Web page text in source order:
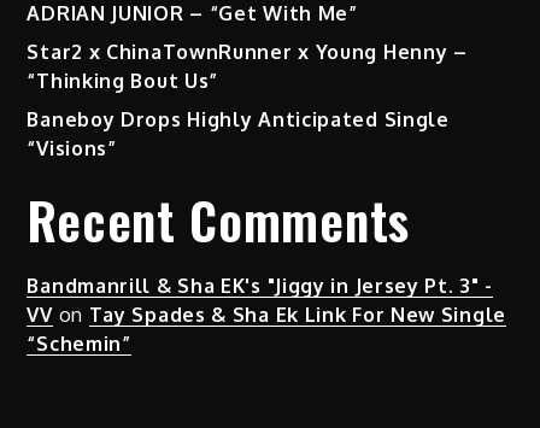
ADRIAN JUNIOR – “Get With Me”
Star2 x ChinaTownRunner x Young Henny –
“Thinking Bout Us”
Baneboy Drops Highly Anticipated Single
“Visions”
Recent Comments
Bandmanrill & Sha EK's "Jiggy in Jersey Pt. 3" -
VVon Tay Spades & Sha Ek Link For New Single
“Schemin”